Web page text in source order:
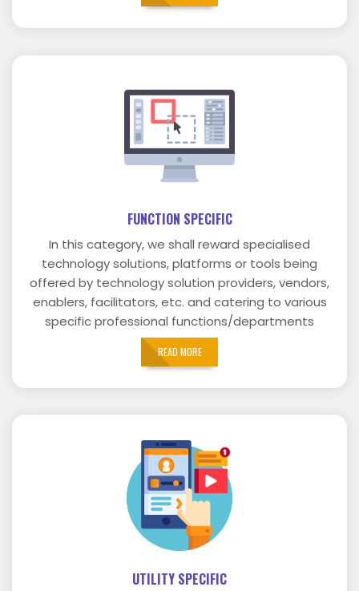
FUNCTION SPECIFIC
In this category, we shall reward specialised
technology solutions, platforms or tools being
offered by technology solution providers, vendors,
enablers, facilitators, etc. and catering to various
specific professional functions/departments
READ MORE
UTILITY SPECIFIC